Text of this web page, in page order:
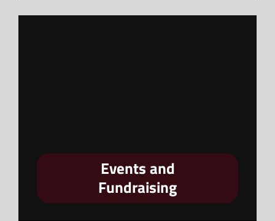
Events and
Fundraising